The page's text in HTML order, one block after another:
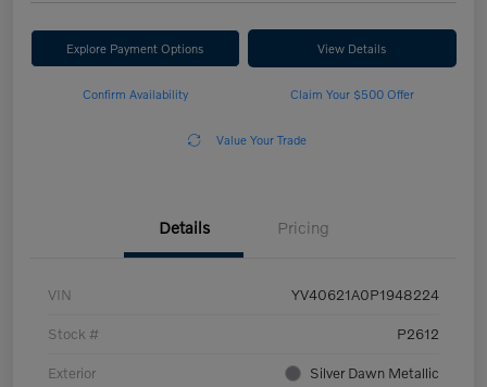
Explore Payment Options View Details
Confirm Availability Claim Your $500 Offer
Value Your Trade
Details Pricing
VIN YV40621A0P1948224
Stock # P2612
Exterior Silver Dawn Metallic